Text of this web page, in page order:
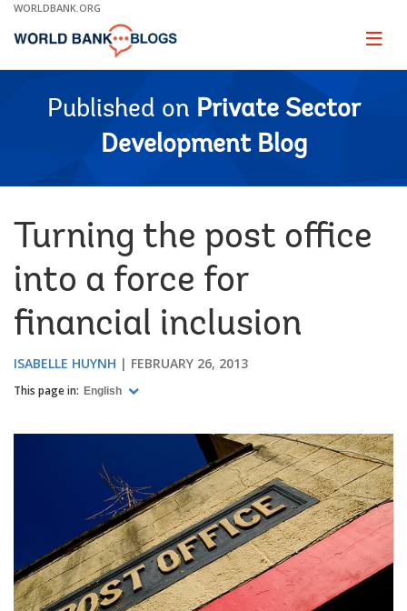
Skip
Main
WORLDBANK.ORG
Page
Published on Private Sector
Development Blog
Turning the post office
into a force for
financial inclusion
ISABELLE HUYNH FEBRUARY 26, 2013
This page in: English